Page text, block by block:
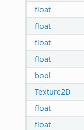
float
float
float
float
bool
Texture2D
float
float